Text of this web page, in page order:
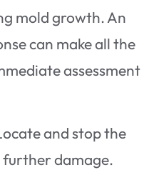
mold growth. An
can make all the
assessment
and stop the
damage.